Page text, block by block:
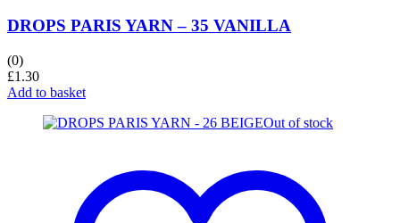
DROPS PARIS YARN – 35 VANILLA
(0)
£1.30
Add to basket
Out of stock